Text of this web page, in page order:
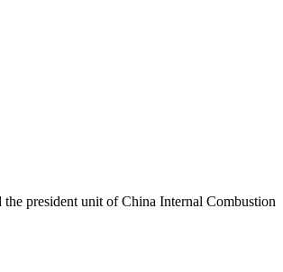
president unit of China Internal Combustion